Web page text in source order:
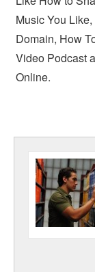
Music You Like,
Domain, How
Video Podcast
Online.